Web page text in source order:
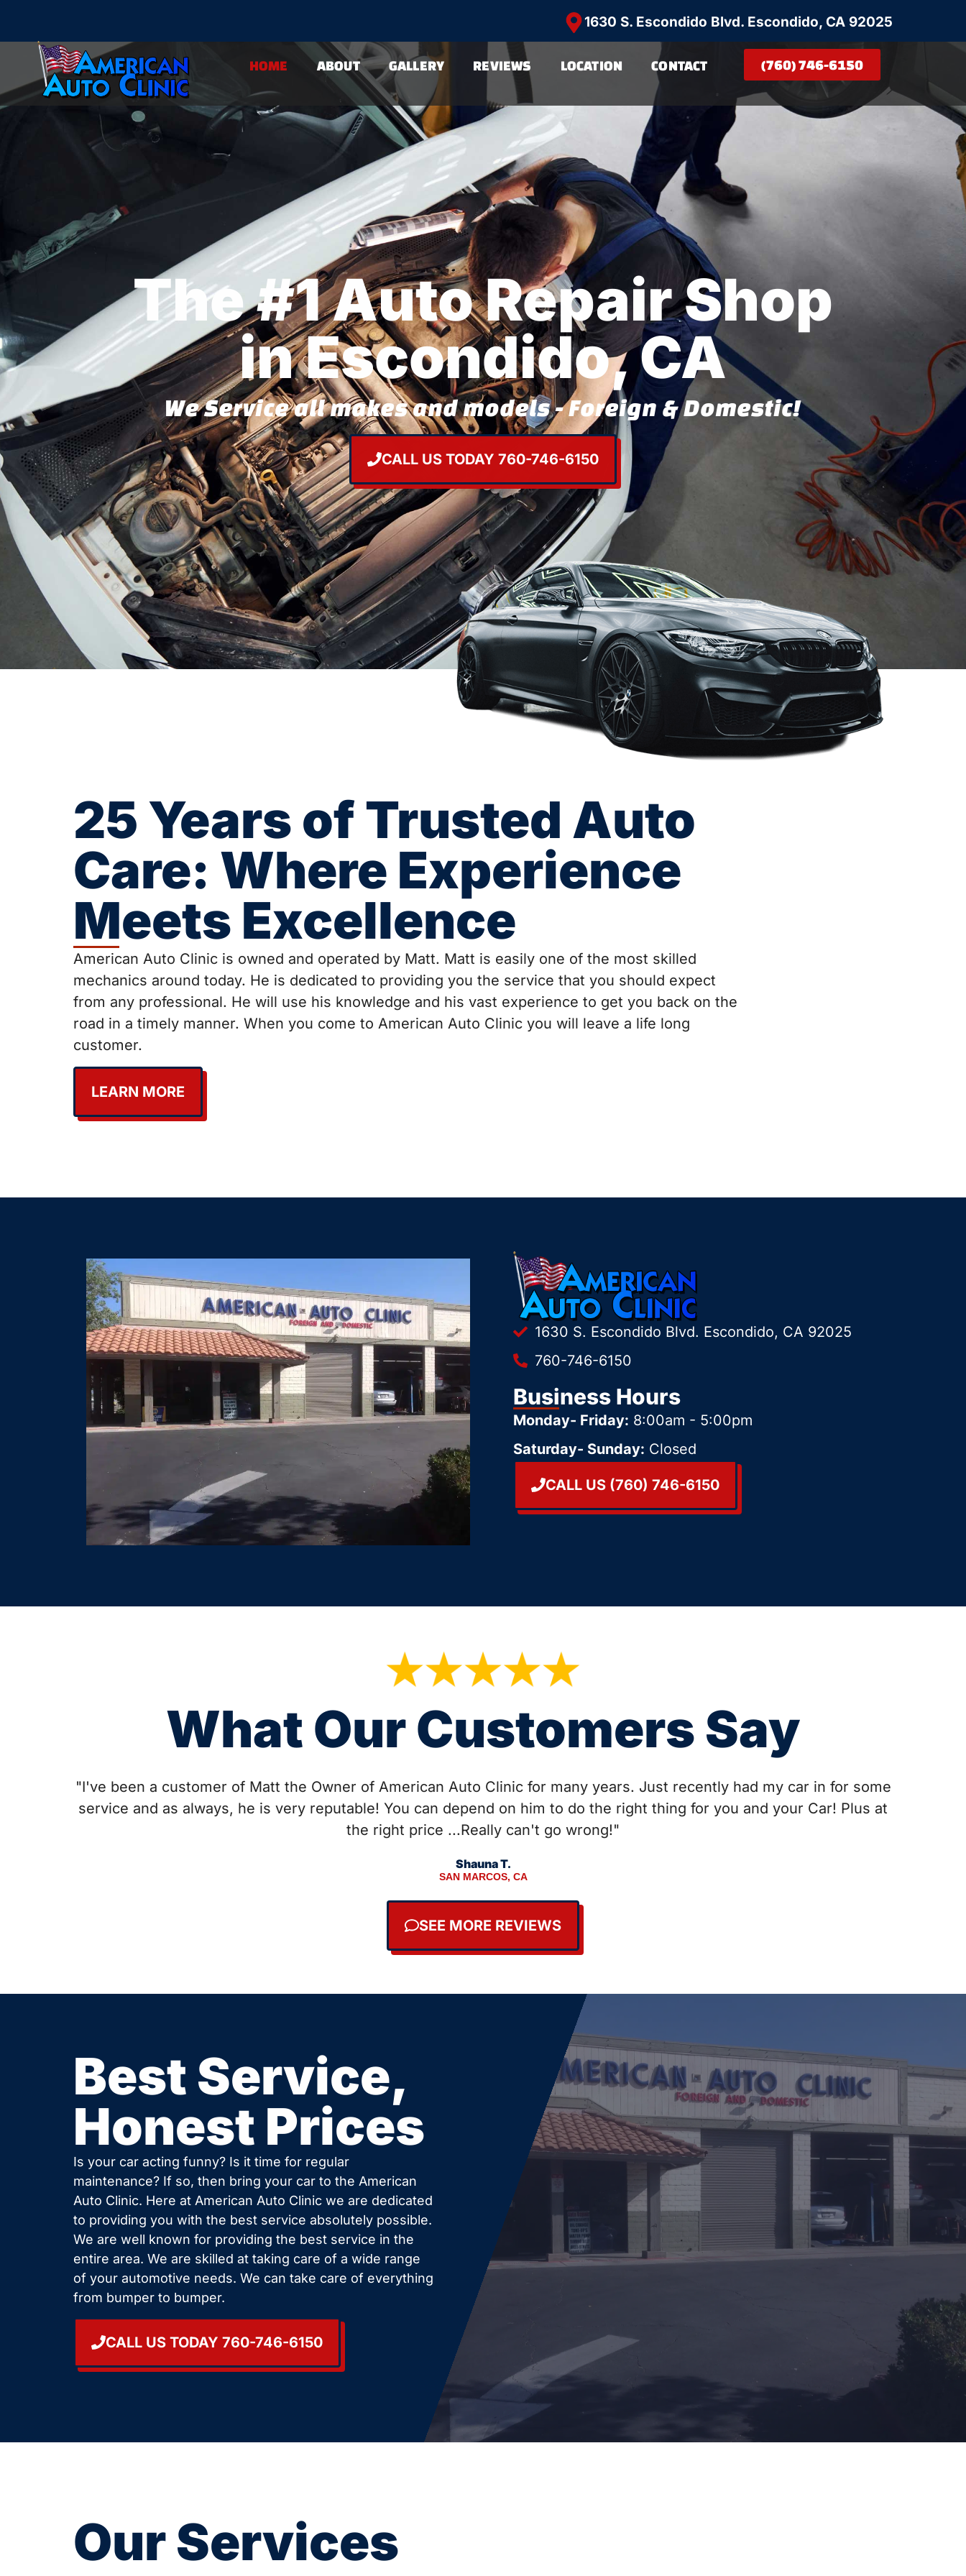
1630 S. Escondido Blvd. Escondido, CA 92025
HOME ABOUT GALLERY REVIEWS LOCATION CONTACT (760) 746-6150
Home
The #1 Auto Repair Shop
in Escondido, CA
We Service all makes and models - Foreign & Domestic!
CALL US TODAY 760-746-6150
25 Years of Trusted Auto
Care: Where Experience
Meets Excellence
American Auto Clinic is owned and operated by Matt. Matt is easily one of the most skilled
mechanics around today. He is dedicated to providing you the service that you should expect
from any professional. He will use his knowledge and his vast experience to get you back on the
road in a timely manner. When you come to American Auto Clinic you will leave a life long
customer.
LEARN MORE
1630 S. Escondido Blvd. Escondido, CA 92025
760-746-6150
Business Hours
Monday- Friday: 8:00am - 5:00pm
Saturday- Sunday: Closed
CALL US (760) 746-6150
What Our Customers Say
"I've been a customer of Matt the Owner of American Auto Clinic for many years. Just recently had my car in for some
service and as always, he is very reputable! You can depend on him to do the right thing for you and your Car! Plus at
the right price ...Really can't go wrong!"
Shauna T.
SAN MARCOS, CA
SEE MORE REVIEWS
Best Service,
Honest Prices
Is your car acting funny? Is it time for regular
maintenance? If so, then bring your car to the American
Auto Clinic. Here at American Auto Clinic we are dedicated
to providing you with the best service absolutely possible.
We are well known for providing the best service in the
entire area. We are skilled at taking care of a wide range
of your automotive needs. We can take care of everything
from bumper to bumper.
CALL US TODAY 760-746-6150
Our Services